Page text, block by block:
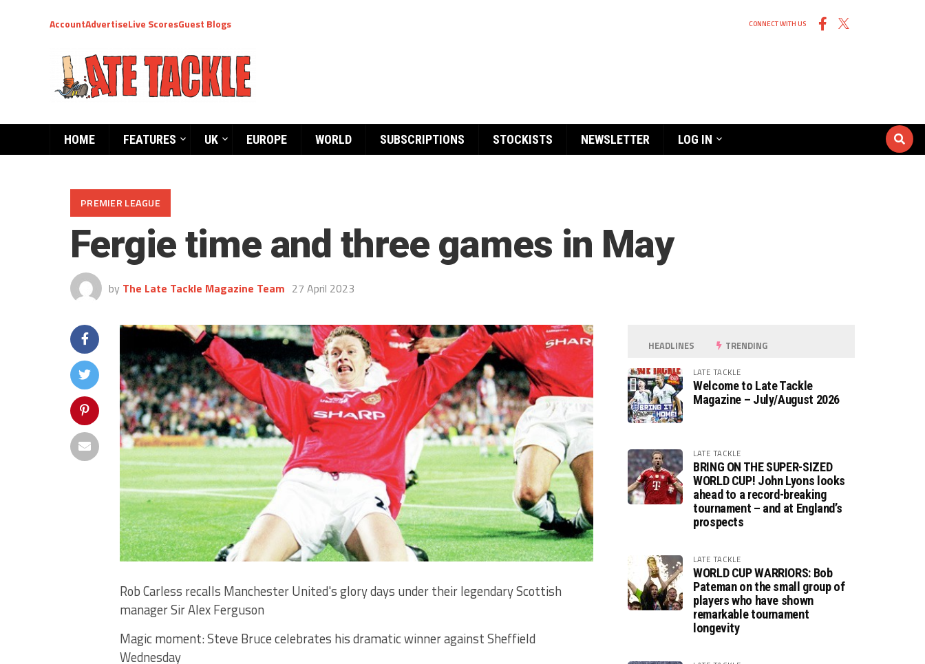
AccountAdvertiseLive ScoresGuest Blogs CONNECT WITH US
HOME FEATURES UK EUROPE WORLD SUBSCRIPTIONS STOCKISTS NEWSLETTER LOG IN
PREMIER LEAGUE
Fergie time and three games in May
by The Late Tackle Magazine Team 27 April 2023
Rob Carless recalls Manchester United's glory days under their legendary Scottish
manager Sir Alex Ferguson
Magic moment: Steve Bruce celebrates his dramatic winner against Sheffield
Wednesday
HEADLINES TRENDING
LATE TACKLE
Welcome to Late Tackle
Magazine – July/August 2026
LATE TACKLE
BRING ON THE SUPER-SIZED
WORLD CUP! John Lyons looks
ahead to a record-breaking
tournament – and at England’s
prospects
LATE TACKLE
WORLD CUP WARRIORS: Bob
Pateman on the small group of
players who have shown
remarkable tournament
longevity